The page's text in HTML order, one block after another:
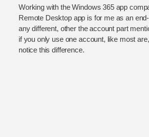
Working with the Windows 365 app
Remote Desktop app is for me as an
any different, other the account part
if you only use one account, like most
notice this difference.